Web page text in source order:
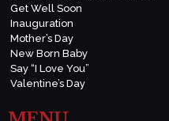
Get Well Soon
Inauguration
Mother’s Day
New Born Baby
Say “I Love You”
Valentine’s Day